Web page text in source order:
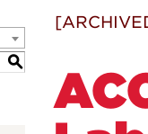
S